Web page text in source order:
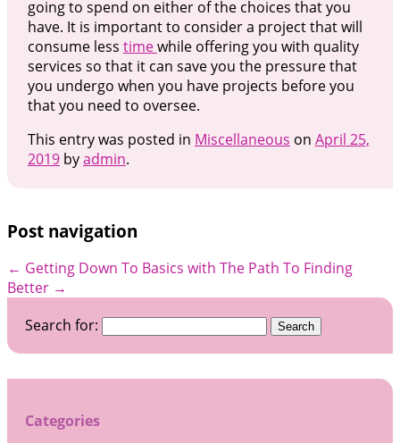
going to spend on either of the choices that you
have. It is important to consider a project that will
consume less timewhile offering you with quality
services so that it can save you the pressure that
you undergo when you have projects before you
that you need to oversee.
This entry was posted in Miscellaneous on April 25,
2019byadmin.
Post navigation
← Getting Down To Basics with The Path To Finding
Better →
Search for:
Categories